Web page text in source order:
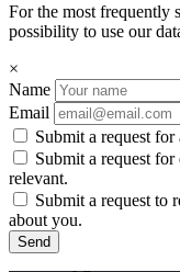
For the most frequently
possibility to use our
×
Name
Email
Submit a request for
Submit a request
relevant.
Submit a request to
about you.